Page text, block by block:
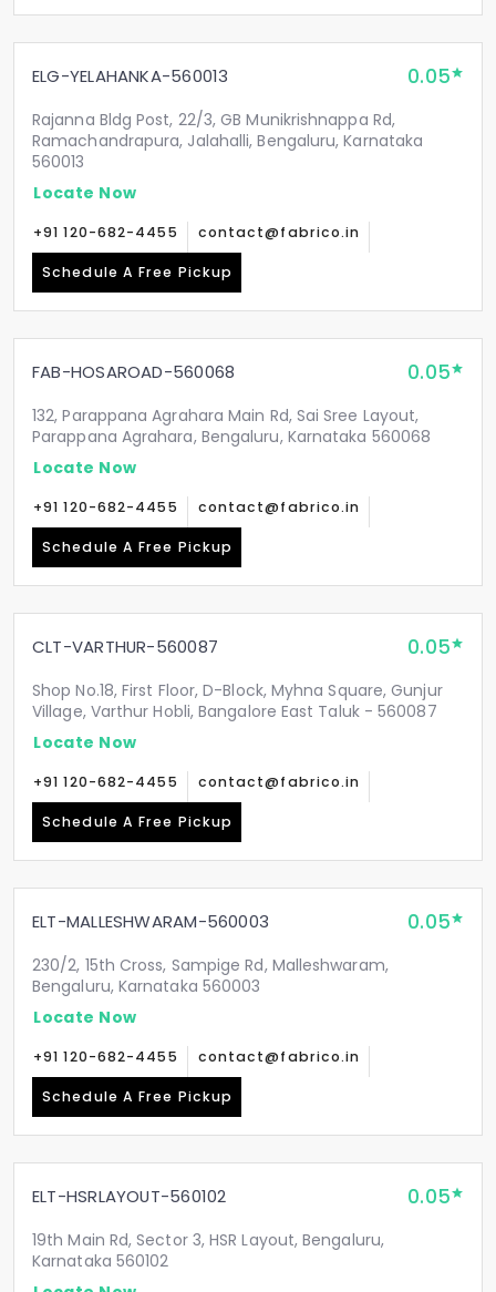
ELG-YELAHANKA-560013 0.05
Rajanna Bldg Post, 22/3, GB Munikrishnappa Rd,
Ramachandrapura, Jalahalli, Bengaluru, Karnataka
560013
Locate Now
+91 120-682-4455 contact@fabrico.in
Schedule A Free Pickup
FAB-HOSAROAD-560068 0.05
132, Parappana Agrahara Main Rd, Sai Sree Layout,
Parappana Agrahara, Bengaluru, Karnataka 560068
Locate Now
+91 120-682-4455 contact@fabrico.in
Schedule A Free Pickup
CLT-VARTHUR-560087 0.05
Shop No.18, First Floor, D-Block, Myhna Square, Gunjur
Village, Varthur Hobli, Bangalore East Taluk - 560087
Locate Now
+91 120-682-4455 contact@fabrico.in
Schedule A Free Pickup
ELT-MALLESHWARAM-560003 0.05
230/2, 15th Cross, Sampige Rd, Malleshwaram,
Bengaluru, Karnataka 560003
Locate Now
+91 120-682-4455 contact@fabrico.in
Schedule A Free Pickup
ELT-HSRLAYOUT-560102 0.05
19th Main Rd, Sector 3, HSR Layout, Bengaluru,
Karnataka 560102